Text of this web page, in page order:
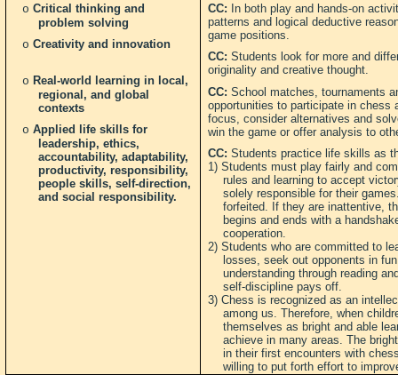
o Critical thinking and
problem solving
o Creativity and innovation
o Real-world learning in local,
regional, and global
contexts
o Applied life skills for
leadership, ethics,
accountability, adaptability,
productivity, responsibility,
people skills, self-direction,
and social responsibility.
CC: In both play and hands-on
patterns and logical deductive
game positions.
CC: Students look for more and
originality and creative thought.
CC: School matches, tournaments
opportunities to participate in chess
focus, consider alternatives and
win the game or offer analysis to
CC: Students practice life skills as
1) Students must play fairly and
rules and learning to accept
solely responsible for their
forfeited. If they are inattentive,
begins and ends with a
cooperation.
2) Students who are committed to
losses, seek out opponents in
understanding through reading
self-discipline pays off.
3) Chess is recognized as an
among us. Therefore, when
themselves as bright and able
achieve in many areas. The
in their first encounters with
willing to put forth effort to